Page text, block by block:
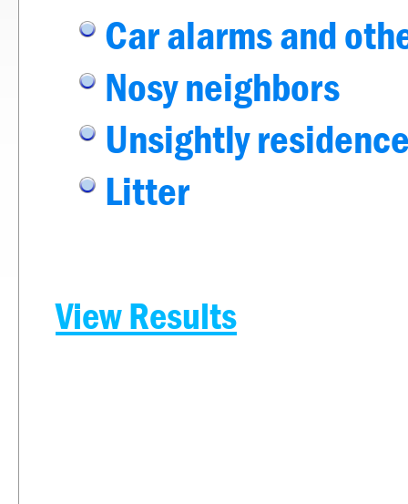
Car alarms and
Nosy neighbors
Unsightly
Litter
View Results